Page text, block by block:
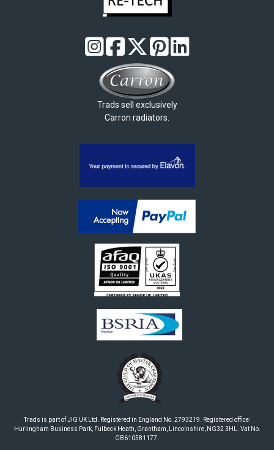
Trads sell exclusively
Carron radiators.
Trads is part of JIG UK Ltd. Registered in England No. 2793219. Registered office:
Hurlingham Business Park, Fulbeck Heath, Grantham, Lincolnshire, NG32 3HL. Vat No.
GB610581177.